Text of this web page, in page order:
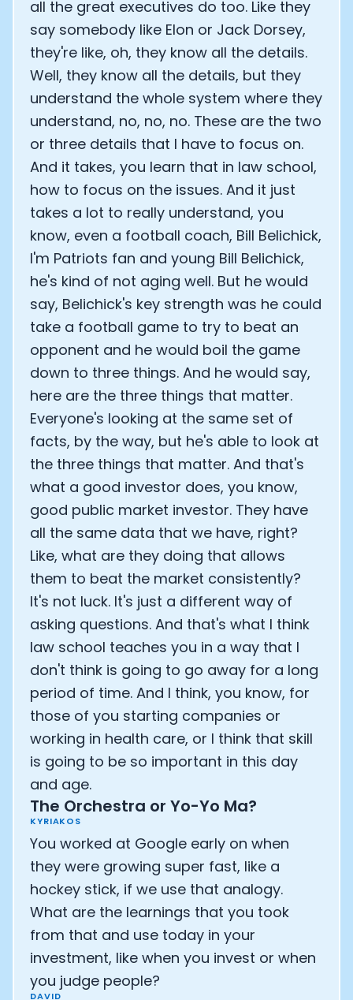
all the great executives do too. Like they
say somebody like Elon or Jack Dorsey,
they're like, oh, they know all the details.
Well, they know all the details, but they
understand the whole system where they
understand, no, no, no. These are the two
or three details that I have to focus on.
And it takes, you learn that in law school,
how to focus on the issues. And it just
takes a lot to really understand, you
know, even a football coach, Bill Belichick,
I'm Patriots fan and young Bill Belichick,
he's kind of not aging well. But he would
say, Belichick's key strength was he could
take a football game to try to beat an
opponent and he would boil the game
down to three things. And he would say,
here are the three things that matter.
Everyone's looking at the same set of
facts, by the way, but he's able to look at
the three things that matter. And that's
what a good investor does, you know,
good public market investor. They have
all the same data that we have, right?
Like, what are they doing that allows
them to beat the market consistently?
It's not luck. It's just a different way of
asking questions. And that's what I think
law school teaches you in a way that I
don't think is going to go away for a long
period of time. And I think, you know, for
those of you starting companies or
working in health care, or I think that skill
is going to be so important in this day
and age.
The Orchestra or Yo-Yo Ma?
KYRIAKOS
You worked at Google early on when
they were growing super fast, like a
hockey stick, if we use that analogy.
What are the learnings that you took
from that and use today in your
investment, like when you invest or when
you judge people?
DAVID
Analytics Cookies
Submit Cancel